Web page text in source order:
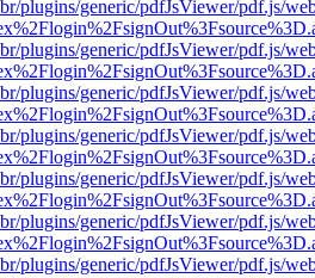
plugins/generic/pdfJsViewer/pdf.js/
plugins/generic/pdfJsViewer/pdf.js/
plugins/generic/pdfJsViewer/pdf.js/
plugins/generic/pdfJsViewer/pdf.js/
plugins/generic/pdfJsViewer/pdf.js/
plugins/generic/pdfJsViewer/pdf.js/
plugins/generic/pdfJsViewer/pdf.js/